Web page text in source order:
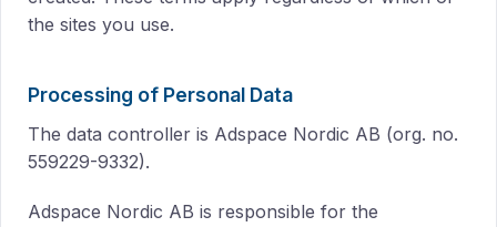
the sites you use.
Processing of Personal Data
The data controller is Adspace Nordic AB (org. no.
559229-9332).
Adspace Nordic AB is responsible for the